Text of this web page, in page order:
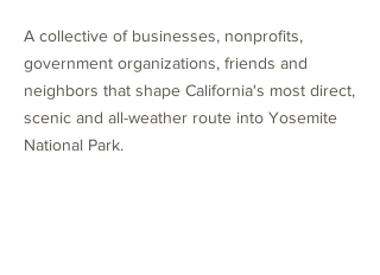
A collective of businesses, nonprofits,
government organizations, friends and
neighbors that shape California's most direct,
scenic and all-weather route into Yosemite
National Park.